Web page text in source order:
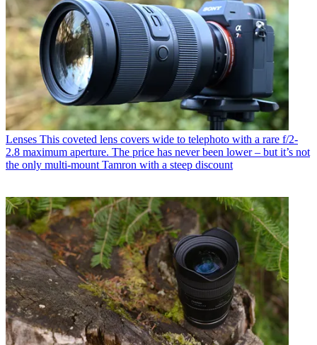
Lenses This coveted lens covers wide to telephoto with a rare f/2-
2.8 maximum aperture. The price has never been lower – but it’s not
the only multi-mount Tamron with a steep discount